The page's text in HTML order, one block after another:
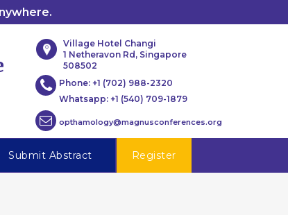
Village Hotel Changi
1 Netheravon Rd, Singapore
508502
Phone: +1 (702) 988-2320
Whatsapp: +1 (540) 709-1879
opthamology@magnusconferences.org
Submit Abstract Register